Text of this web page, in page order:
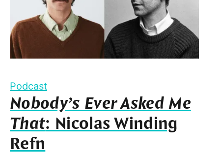
Podcast
Nobody’s Ever Asked Me
That: Nicolas Winding
Refn